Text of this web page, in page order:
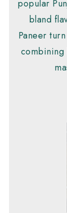
popular
bland
Paneer
combining